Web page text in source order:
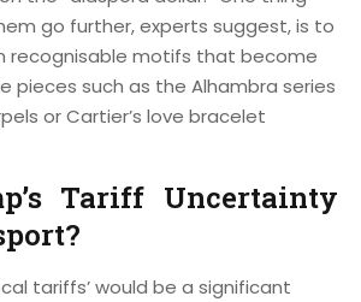
go further, experts suggest, is to
recognisable motifs that become
pieces such as the Alhambra series
or Cartier’s love bracelet
Tariff Uncertainty
tariffs’ would be a significant